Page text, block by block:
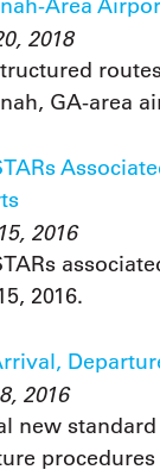
Area
2018
GA-area
2016
2016.
2016
new